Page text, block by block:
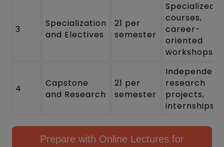
3
Specialization
and Electives
21 per
semester
Specialized
courses,
career-
oriented
workshops
4
Capstone
and Research
21 per
semester
Independent
research
projects,
internships
Prepare with Online Lectures for